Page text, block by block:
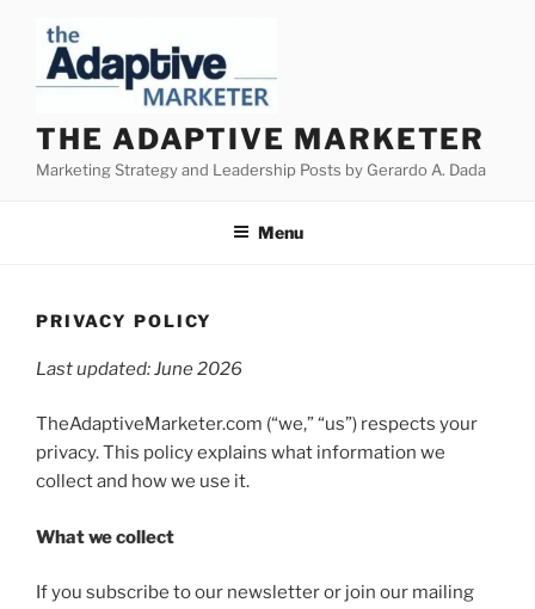
content
THE ADAPTIVE MARKETER
Marketing Strategy and Leadership Posts by Gerardo A. Dada
Menu
PRIVACY POLICY
Last updated: June 2026
TheAdaptiveMarketer.com (“we,” “us”) respects your
privacy. This policy explains what information we
collect and how we use it.
What we collect
If you subscribe to our newsletter or join our mailing